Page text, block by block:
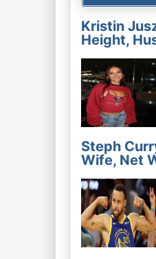
Kristin
Height,
Steph
Wife, Net